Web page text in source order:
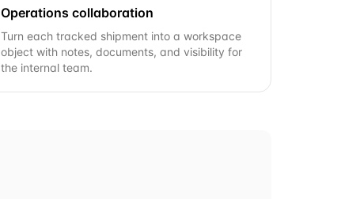
Operations collaboration
Turn each tracked shipment into a workspace
object with notes, documents, and visibility for
the internal team.